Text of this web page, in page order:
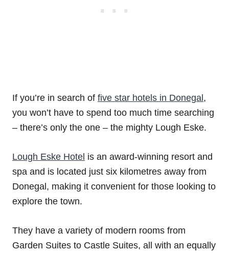
If you’re in search of five star hotels in Donegal,
you won’t have to spend too much time searching
– there’s only the one – the mighty Lough Eske.
Lough Eske Hotel is an award-winning resort and
spa and is located just six kilometres away from
Donegal, making it convenient for those looking to
explore the town.
They have a variety of modern rooms from
Garden Suites to Castle Suites, all with an equally